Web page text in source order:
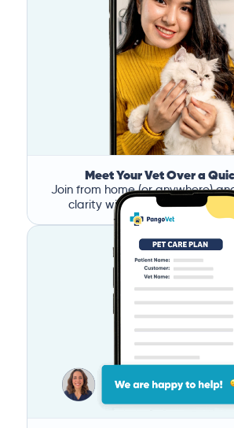
Meet Your Vet Over a
Join from home (or anywhere)
clarity without the stress of a